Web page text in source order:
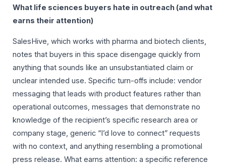
What life sciences buyers hate in outreach (and what
earns their attention)
SalesHive, which works with pharma and biotech clients,
notes that buyers in this space disengage quickly from
anything that sounds like an unsubstantiated claim or
unclear intended use. Specific turn-offs include: vendor
messaging that leads with product features rather than
operational outcomes, messages that demonstrate no
knowledge of the recipient’s specific research area or
company stage, generic “I’d love to connect” requests
with no context, and anything resembling a promotional
press release. What earns attention: a specific reference